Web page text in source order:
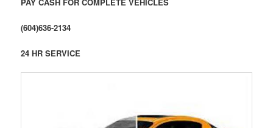
(604)636-2134
24 HR SERVICE